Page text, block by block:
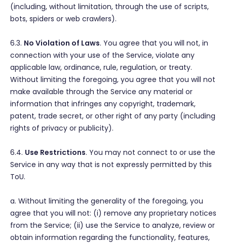
(including, without limitation, through the use of scripts,
bots, spiders or web crawlers).
6.3. No Violation of Laws. You agree that you will not, in
connection with your use of the Service, violate any
applicable law, ordinance, rule, regulation, or treaty.
Without limiting the foregoing, you agree that you will not
make available through the Service any material or
information that infringes any copyright, trademark,
patent, trade secret, or other right of any party (including
rights of privacy or publicity).
6.4. Use Restrictions. You may not connect to or use the
Service in any way that is not expressly permitted by this
ToU.
a. Without limiting the generality of the foregoing, you
agree that you will not: (i) remove any proprietary notices
from the Service; (ii) use the Service to analyze, review or
obtain information regarding the functionality, features,